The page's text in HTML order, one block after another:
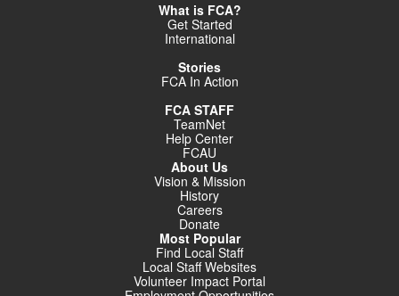
What is FCA?
Get Started
International
Stories
FCA In Action
FCA STAFF
TeamNet
Help Center
FCAU
About Us
Vision & Mission
History
Careers
Donate
Most Popular
Find Local Staff
Local Staff Websites
Volunteer Impact Portal